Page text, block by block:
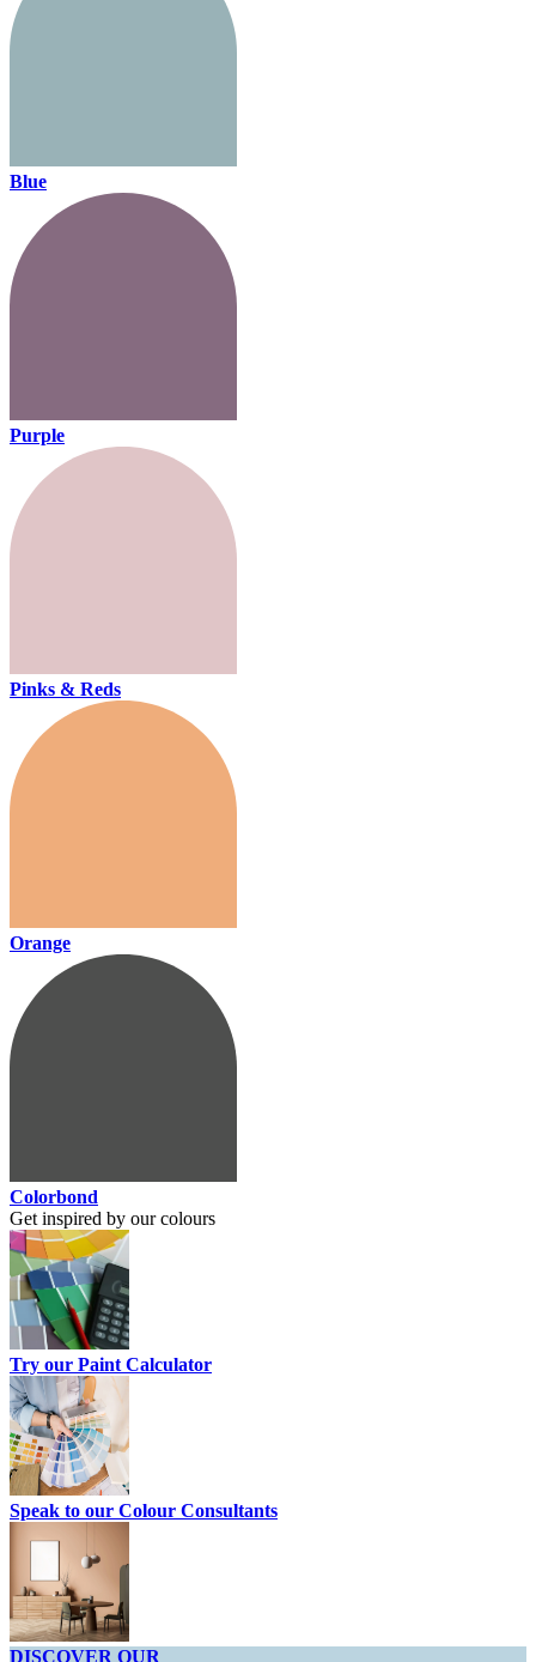
Blue
Purple
Pinks & Reds
Orange
Colorbond
Get inspired by our colours
Try our Paint Calculator
Speak to our Colour Consultants
DISCOVER OUR